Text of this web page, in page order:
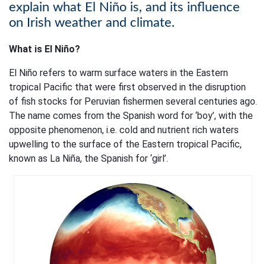
explain what El Niño is, and its influence
on Irish weather and climate.
What is El Niño?
El Niño refers to warm surface waters in the Eastern
tropical Pacific that were first observed in the disruption
of fish stocks for Peruvian fishermen several centuries ago.
The name comes from the Spanish word for ‘boy’, with the
opposite phenomenon, i.e. cold and nutrient rich waters
upwelling to the surface of the Eastern tropical Pacific,
known as La Niña, the Spanish for ‘girl’.